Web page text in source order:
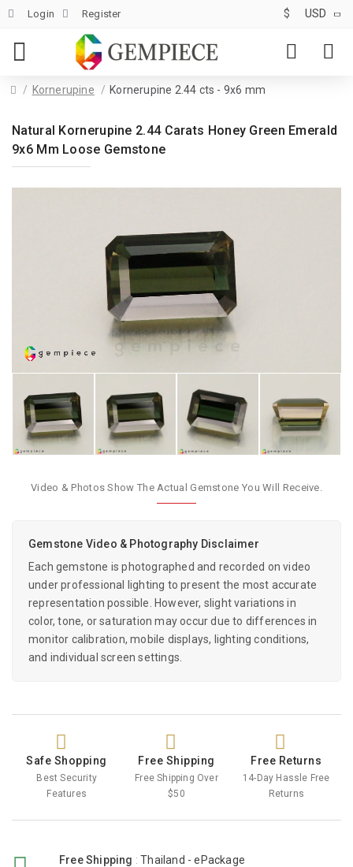
Login Register $ USD
Kornerupine Kornerupine 2.44 cts - 9x6 mm
Natural Kornerupine 2.44 Carats Honey Green Emerald
9x6 Mm Loose Gemstone
Video & Photos Show The Actual Gemstone You Will Receive.
Gemstone Video & Photography Disclaimer
Each gemstone is photographed and recorded on video
under professional lighting to present the most accurate
representation possible. However, slight variations in
color, tone, or saturation may occur due to differences in
monitor calibration, mobile displays, lighting conditions,
and individual screen settings.
Safe Shopping
Best Security
Features
Free Shipping
Free Shipping Over
$50
Free Returns
14-Day Hassle Free
Returns
Free Shipping :Thailand - ePackage